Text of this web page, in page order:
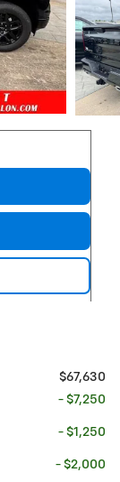
$67,630
- $7,250
- $1,250
- $2,000